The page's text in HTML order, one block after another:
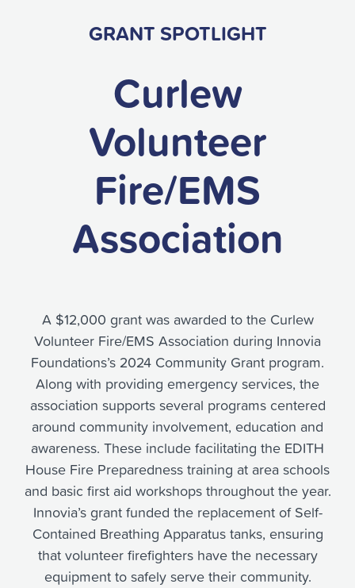
GRANT SPOTLIGHT
Curlew
Volunteer
Fire/EMS
Association
A $12,000 grant was awarded to the Curlew
Volunteer Fire/EMS Association during Innovia
Foundations’s 2024 Community Grant program.
Along with providing emergency services, the
association supports several programs centered
around community involvement, education and
awareness. These include facilitating the EDITH
House Fire Preparedness training at area schools
and basic first aid workshops throughout the year.
Innovia’s grant funded the replacement of Self-
Contained Breathing Apparatus tanks, ensuring
that volunteer firefighters have the necessary
equipment to safely serve their community.